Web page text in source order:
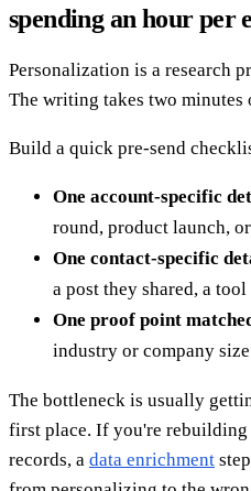
spending an hour per
Personalization is a research
The writing takes two minutes
Build a quick pre-send
One account-specific
round, product launch,
One contact-specific
a post they shared, a
One proof point
industry or company
The bottleneck is usually
first place. If you're
records, a data enrichment